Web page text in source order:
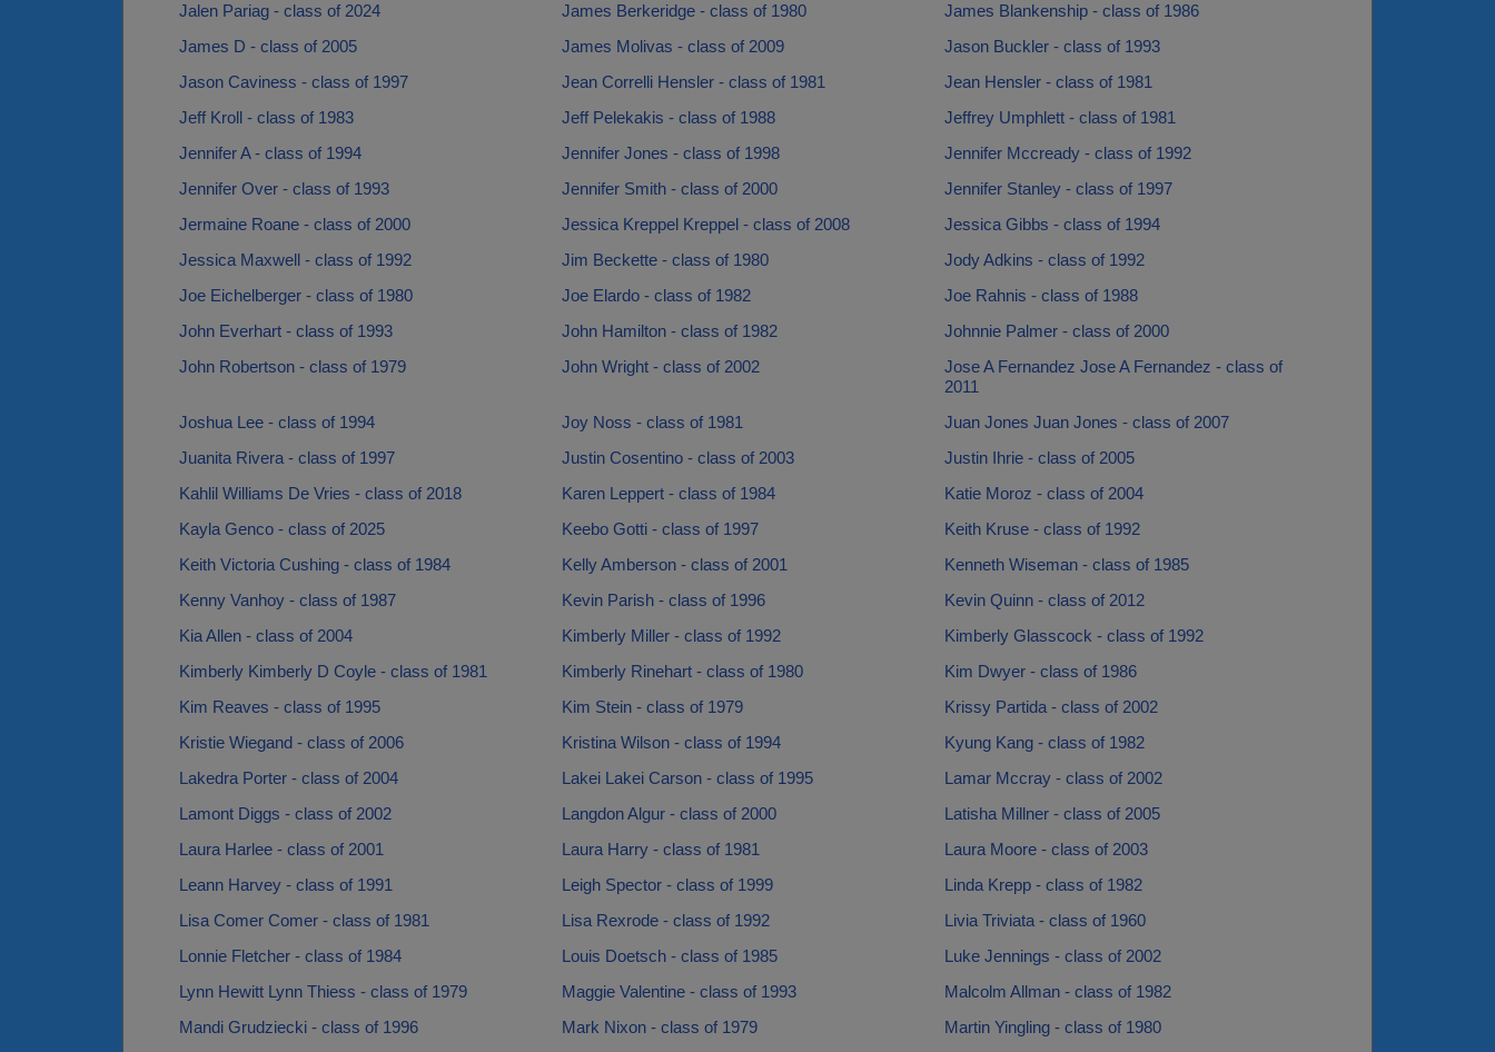
Jalen Pariag - class of 2024
James Berkeridge - class of 1980
James Blankenship - class of 1986
James D - class of 2005
James Molivas - class of 2009
Jason Buckler - class of 1993
Jason Caviness - class of 1997
Jean Correlli Hensler - class of 1981
Jean Hensler - class of 1981
Jeff Kroll - class of 1983
Jeff Pelekakis - class of 1988
Jeffrey Umphlett - class of 1981
Jennifer A - class of 1994
Jennifer Jones - class of 1998
Jennifer Mccready - class of 1992
Jennifer Over - class of 1993
Jennifer Smith - class of 2000
Jennifer Stanley - class of 1997
Jermaine Roane - class of 2000
Jessica Kreppel Kreppel - class of 2008
Jessica Gibbs - class of 1994
Jessica Maxwell - class of 1992
Jim Beckette - class of 1980
Jody Adkins - class of 1992
Joe Eichelberger - class of 1980
Joe Elardo - class of 1982
Joe Rahnis - class of 1988
John Everhart - class of 1993
John Hamilton - class of 1982
Johnnie Palmer - class of 2000
John Robertson - class of 1979
John Wright - class of 2002
Jose A Fernandez Jose A Fernandez - class of
2011
Joshua Lee - class of 1994
Joy Noss - class of 1981
Juan Jones Juan Jones - class of 2007
Juanita Rivera - class of 1997
Justin Cosentino - class of 2003
Justin Ihrie - class of 2005
Kahlil Williams De Vries - class of 2018
Karen Leppert - class of 1984
Katie Moroz - class of 2004
Kayla Genco - class of 2025
Keebo Gotti - class of 1997
Keith Kruse - class of 1992
Keith Victoria Cushing - class of 1984
Kelly Amberson - class of 2001
Kenneth Wiseman - class of 1985
Kenny Vanhoy - class of 1987
Kevin Parish - class of 1996
Kevin Quinn - class of 2012
Kia Allen - class of 2004
Kimberly Miller - class of 1992
Kimberly Glasscock - class of 1992
Kimberly Kimberly D Coyle - class of 1981
Kimberly Rinehart - class of 1980
Kim Dwyer - class of 1986
Kim Reaves - class of 1995
Kim Stein - class of 1979
Krissy Partida - class of 2002
Kristie Wiegand - class of 2006
Kristina Wilson - class of 1994
Kyung Kang - class of 1982
Lakedra Porter - class of 2004
Lakei Lakei Carson - class of 1995
Lamar Mccray - class of 2002
Lamont Diggs - class of 2002
Langdon Algur - class of 2000
Latisha Millner - class of 2005
Laura Harlee - class of 2001
Laura Harry - class of 1981
Laura Moore - class of 2003
Leann Harvey - class of 1991
Leigh Spector - class of 1999
Linda Krepp - class of 1982
Lisa Comer Comer - class of 1981
Lisa Rexrode - class of 1992
Livia Triviata - class of 1960
Lonnie Fletcher - class of 1984
Louis Doetsch - class of 1985
Luke Jennings - class of 2002
Lynn Hewitt Lynn Thiess - class of 1979
Maggie Valentine - class of 1993
Malcolm Allman - class of 1982
Mandi Grudziecki - class of 1996
Mark Nixon - class of 1979
Martin Yingling - class of 1980